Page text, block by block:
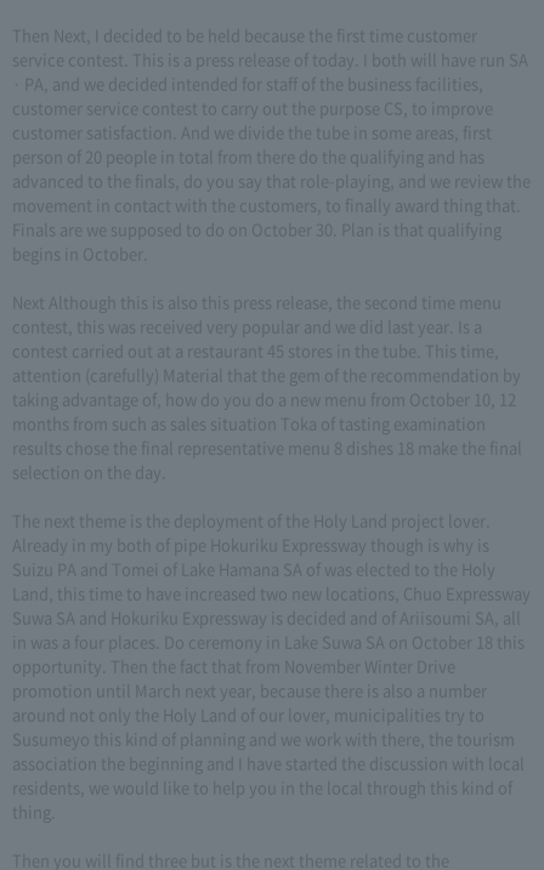
Then Next, I decided to be held because the first time customer
service contest. This is a press release of today. I both will have run SA
· PA, and we decided intended for staff of the business facilities,
customer service contest to carry out the purpose CS, to improve
customer satisfaction. And we divide the tube in some areas, first
person of 20 people in total from there do the qualifying and has
advanced to the finals, do you say that role-playing, and we review the
movement in contact with the customers, to finally award thing that.
Finals are we supposed to do on October 30. Plan is that qualifying
begins in October.
Next Although this is also this press release, the second time menu
contest, this was received very popular and we did last year. Is a
contest carried out at a restaurant 45 stores in the tube. This time,
attention (carefully) Material that the gem of the recommendation by
taking advantage of, how do you do a new menu from October 10, 12
months from such as sales situation Toka of tasting examination
results chose the final representative menu 8 dishes 18 make the final
selection on the day.
The next theme is the deployment of the Holy Land project lover.
Already in my both of pipe Hokuriku Expressway though is why is
Suizu PA and Tomei of Lake Hamana SA of was elected to the Holy
Land, this time to have increased two new locations, Chuo Expressway
Suwa SA and Hokuriku Expressway is decided and of Ariisoumi SA, all
in was a four places. Do ceremony in Lake Suwa SA on October 18 this
opportunity. Then the fact that from November Winter Drive
promotion until March next year, because there is also a number
around not only the Holy Land of our lover, municipalities try to
Susumeyo this kind of planning and we work with there, the tourism
association the beginning and I have started the discussion with local
residents, we would like to help you in the local through this kind of
thing.
Then you will find three but is the next theme related to the